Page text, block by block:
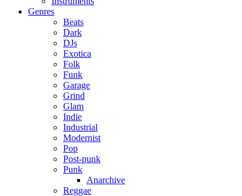
Genres
Beats
Dark
DJs
Exotica
Folk
Funk
Garage
Grind
Glam
Indie
Industrial
Modernist
Pop
Post-punk
Punk
Anarchive
Reggae